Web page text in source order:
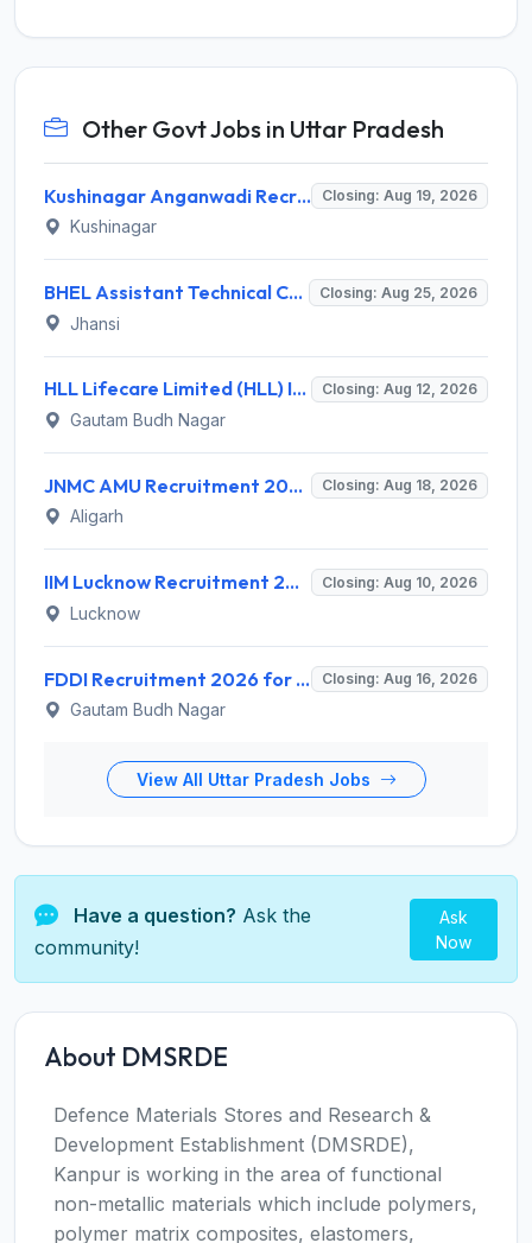
Other Govt Jobs in Uttar Pradesh
Kushinagar Anganwadi Recruitment 2026 for 245 Anganwadi Worker Posts – Apply Online @ upanganwadibharti.in Closing: Aug 19, 2026
Kushinagar
BHEL Assistant Technical Consultants Recruitment 2026 for 2 Posts – Apply Online @ careers.bhel.in Closing: Aug 25, 2026
Jhansi
HLL Lifecare Limited (HLL) Invites Application for Associate Manager Recruitment 2026 Closing: Aug 12, 2026
Gautam Budh Nagar
JNMC AMU Recruitment 2026 for 2 Record Keeper & MTS (Unskilled) – Apply Offline @ amu.ac.in Closing: Aug 18, 2026
Aligarh
IIM Lucknow Recruitment 2026 for 1 Senior Research Assistant – Apply Online @ iiml.ac.in Closing: Aug 10, 2026
Lucknow
FDDI Recruitment 2026 for 1 Chief Engineer & Superintending Engineer – Apply Online @ fddiindia.com Closing: Aug 16, 2026
Gautam Budh Nagar
View All Uttar Pradesh Jobs
Have a question? Ask the
community!
Ask
Now
About DMSRDE
Defence Materials Stores and Research &
Development Establishment (DMSRDE),
Kanpur is working in the area of functional
non-metallic materials which include polymers,
polymer matrix composites, elastomers,